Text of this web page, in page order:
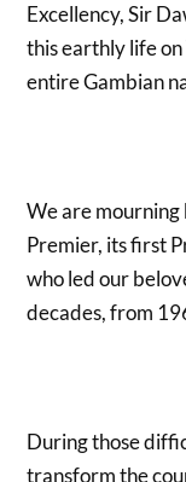
Excellency, Sir
this earthly life
entire Gambian
We are mourning
Premier, its first
who led our
decades, from
During those
transform the